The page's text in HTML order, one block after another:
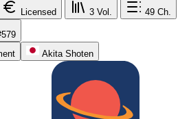
Licensed 3 Vol. 49 Ch.
Akita Shoten